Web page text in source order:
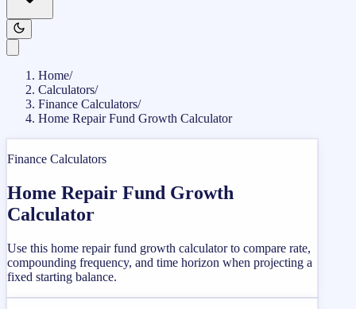
Home/
Calculators/
Finance Calculators/
Home Repair Fund Growth Calculator
Finance Calculators
Home Repair Fund Growth
Calculator
Use this home repair fund growth calculator to compare rate,
compounding frequency, and time horizon when projecting a
fixed starting balance.